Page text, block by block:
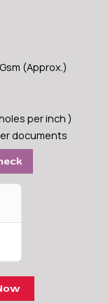
(Approx.)
per inch )
documents